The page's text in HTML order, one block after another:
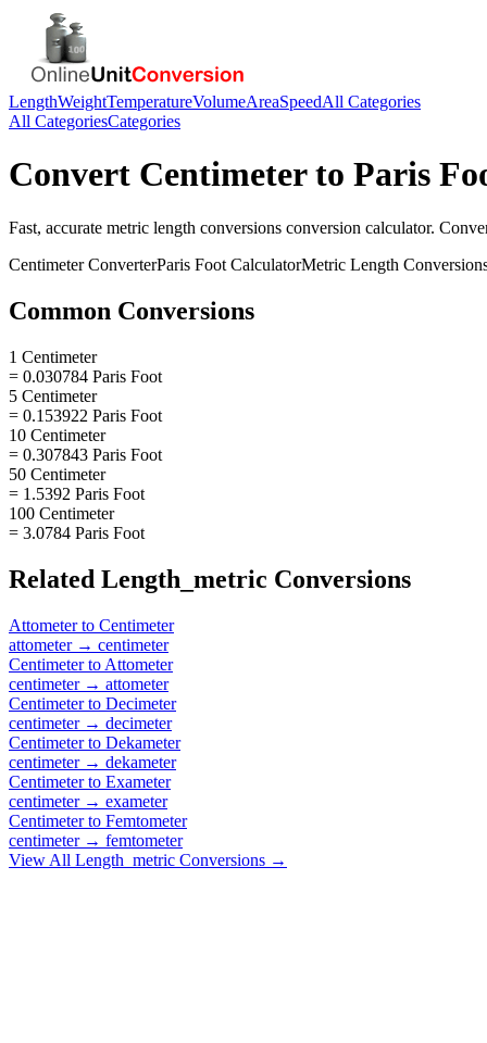
LengthWeightTemperatureVolumeAreaSpeedAll Categories
All CategoriesCategories
Convert Centimeterto Paris
Fast, accurate metric length conversions conversion calculator.
CentimeterConverterParis Foot CalculatorMetric Length
Common Conversions
1 Centimeter
= 0.030784 Paris Foot
5 Centimeter
= 0.153922 Paris Foot
10 Centimeter
= 0.307843 Paris Foot
50 Centimeter
= 1.5392 Paris Foot
100 Centimeter
= 3.0784 Paris Foot
Related Length_metric Conversions
Attometerto Centimeter
attometer→ centimeter
Centimeterto Attometer
centimeter→ attometer
Centimeterto Decimeter
centimeter→ decimeter
Centimeterto Dekameter
centimeter→ dekameter
Centimeterto Exameter
centimeter→ exameter
Centimeterto Femtometer
centimeter→ femtometer
View All Length_metric Conversions →